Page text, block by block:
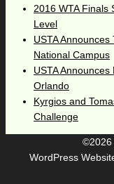
2016 WTA Finals
Level
USTA
National Campus
USTA
Orlando
Kyrgios and
Challenge
©2026
WordPress